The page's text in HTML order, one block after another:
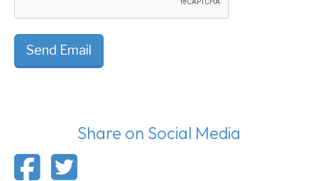
Send Email
Share on Social Media